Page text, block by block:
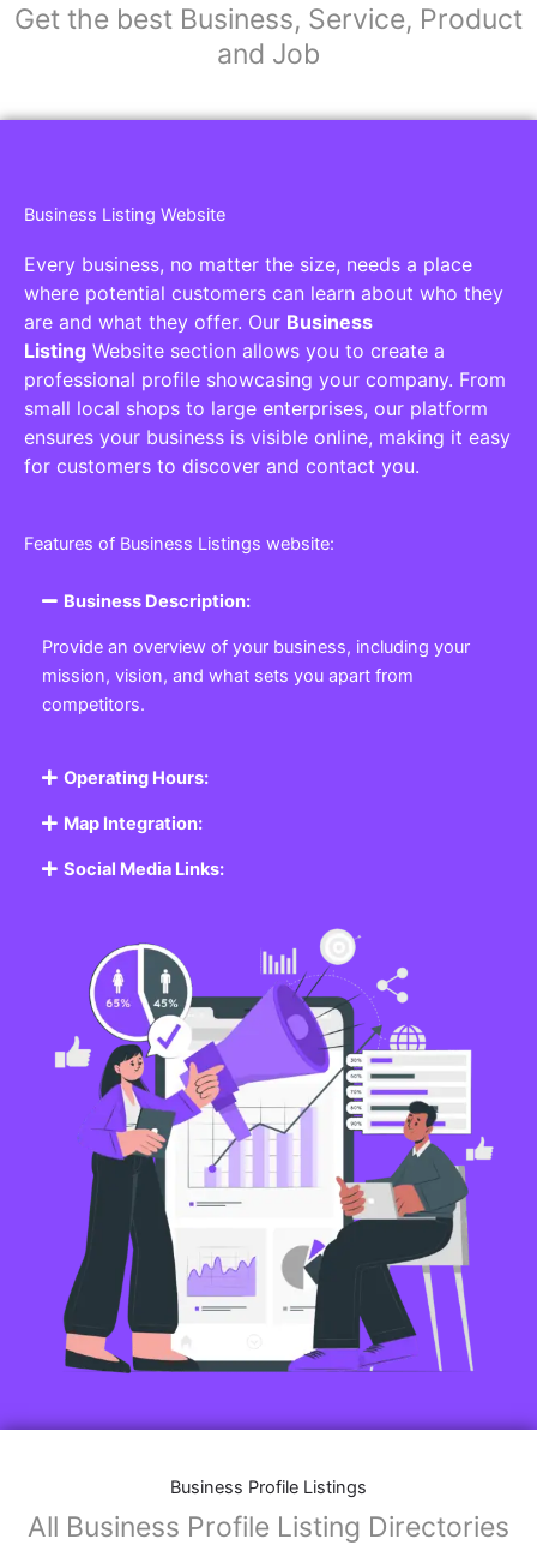
Get the best Business, Service, Product
and Job
Business Listing Website
Every business, no matter the size, needs a place
where potential customers can learn about who they
are and what they offer. Our Business
Listing Website section allows you to create a
professional profile showcasing your company. From
small local shops to large enterprises, our platform
ensures your business is visible online, making it easy
for customers to discover and contact you.
Features of Business Listings website:
Business Description:
Provide an overview of your business, including your
mission, vision, and what sets you apart from
competitors.
Operating Hours:
Map Integration:
Social Media Links:
Business Profile Listings
All Business Profile Listing Directories